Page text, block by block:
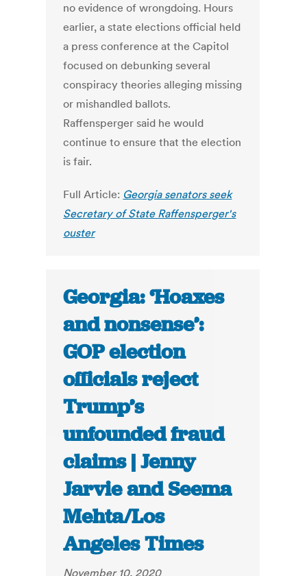
no evidence of wrongdoing. Hours
earlier, a state elections official held
a press conference at the Capitol
focused on debunking several
conspiracy theories alleging missing
or mishandled ballots.
Raffensperger said he would
continue to ensure that the election
is fair.
Full Article: Georgia senators seek
Secretary of State Raffensperger's
ouster
Georgia: ‘Hoaxes
and nonsense’:
GOP election
officials reject
Trump’s
unfounded fraud
claims | Jenny
Jarvie and Seema
Mehta/Los
Angeles Times
November 10, 2020